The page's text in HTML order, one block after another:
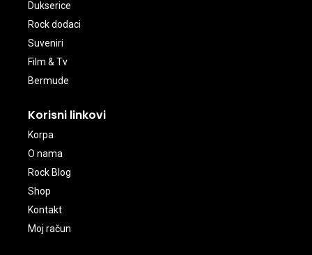
Dukserice
Rock dodaci
Suveniri
Film & Tv
Bermude
Korisni linkovi
Korpa
O nama
Rock Blog
Shop
Kontakt
Moj račun